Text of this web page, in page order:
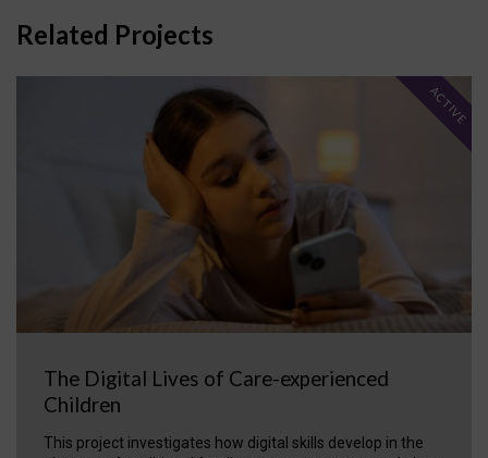
Related Projects
The Digital Lives of Care-experienced
Children
This project investigates how digital skills develop in the
ACTIVE